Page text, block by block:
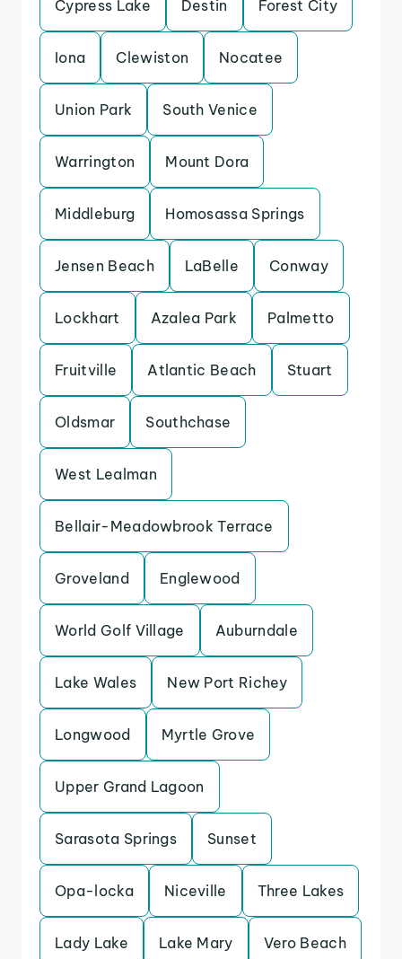
Cypress Lake Destin Forest City
Iona Clewiston Nocatee
Union Park South Venice
Warrington Mount Dora
Middleburg Homosassa Springs
Jensen Beach LaBelle Conway
Lockhart Azalea Park Palmetto
Fruitville Atlantic Beach Stuart
Oldsmar Southchase
West Lealman
Bellair-Meadowbrook Terrace
Groveland Englewood
World Golf Village Auburndale
Lake Wales New Port Richey
Longwood Myrtle Grove
Upper Grand Lagoon
Sarasota Springs Sunset
Opa-locka Niceville Three Lakes
Lady Lake Lake Mary Vero Beach